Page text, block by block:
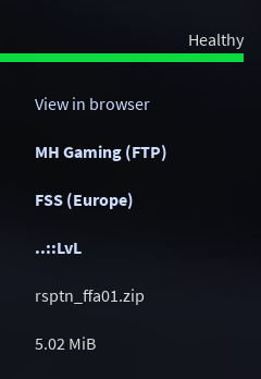
Healthy
View in browser
MH Gaming (FTP)
FSS (Europe)
..::LvL
rsptn_ffa01.zip
5.02 MiB